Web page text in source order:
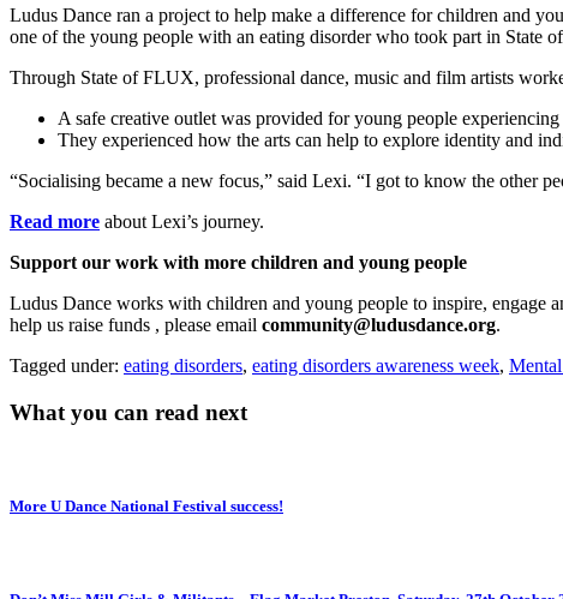
Ludus Dance ran a project to help make a difference for children and
one of the young people with an eating disorder who took part in State
Through State of FLUX, professional dance, music and film artists
A safe creative outlet was provided for young people
They experienced how the arts can help to explore identity and
“Socialising became a new focus,” said Lexi. “I got to know the other
Read more about Lexi’s journey.
Support our work with more children and young people
Ludus Dance works with children and young people to inspire, engage
help us raise funds , please email community@ludusdance.org.
Tagged under: eating disorders, eating disorders awareness week,
What you can read next
More U Dance National Festival success!